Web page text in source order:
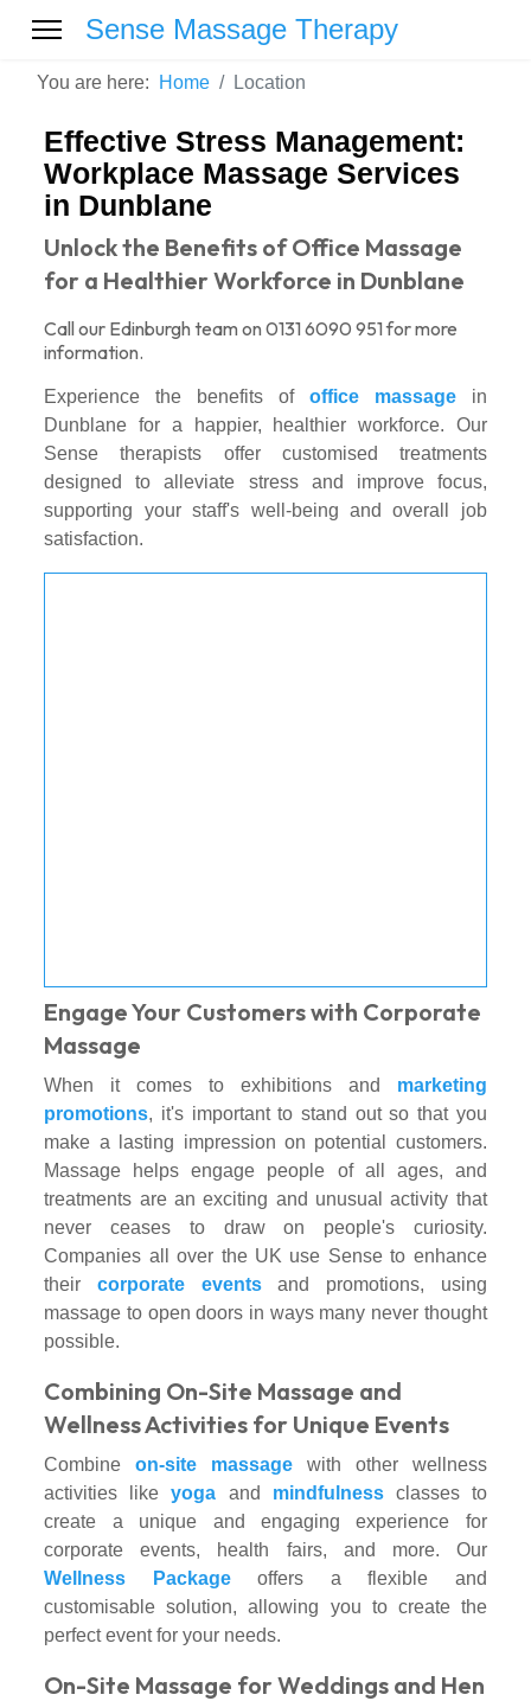
Sense Massage Therapy
You are here: Home Location
Effective Stress Management:
Workplace Massage Services
in Dunblane
Unlock the Benefits of Office Massage
for a Healthier Workforce in Dunblane
Call our Edinburgh team on 0131 6090 951 for more
information.
Experience the benefits of office massagein
Dunblane for a happier, healthier workforce. Our
Sense therapists offer customised treatments
designed to alleviate stress and improve focus,
supporting your staff's well-being and overall job
satisfaction.
Engage Your Customers with Corporate
Massage
When it comes to exhibitions and marketing
promotions, it's important to stand out so that you
make a lasting impression on potential customers.
Massage helps engage people of all ages, and
treatments are an exciting and unusual activity that
never ceases to draw on people's curiosity.
Companies all over the UK use Sense to enhance
theircorporate eventsand promotions, using
massage to open doors in ways many never thought
possible.
Combining On-Site Massage and
Wellness Activities for Unique Events
Combineon-site massage with other wellness
activities likeyoga and mindfulnessclasses to
create a unique and engaging experience for
corporate events, health fairs, and more. Our
Wellness Packageoffers a flexible and
customisable solution, allowing you to create the
perfect event for your needs.
On-Site Massage for Weddings and Hen